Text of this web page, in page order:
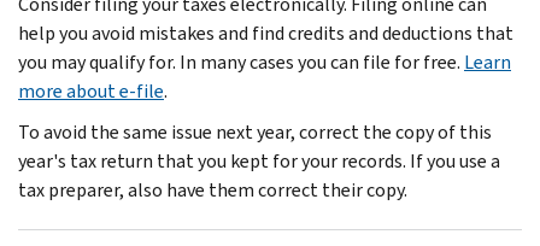
help you avoid mistakes and find credits and deductions that
you may qualify for. In many cases you can file for free. Learn
more about e-file.
To avoid the same issue next year, correct the copy of this
year's tax return that you kept for your records. If you use a
tax preparer, also have them correct their copy.